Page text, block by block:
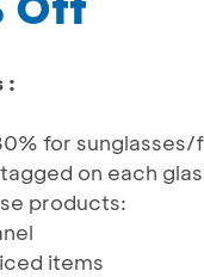
:
for
on each
products:
items